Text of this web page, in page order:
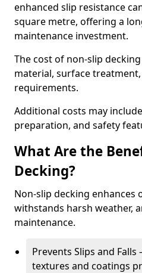
enhanced slip resistance
square metre, offering a
maintenance investment.
The cost of non-slip
material, surface
requirements.
Additional costs may
preparation, and safety
What Are the
Decking?
Non-slip decking enhances
withstands harsh weather,
maintenance.
Prevents Slips and Falls
textures and coatings